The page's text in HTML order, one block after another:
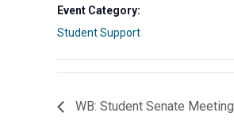
Event Category:
Student Support
WB: Student Senate Meeting